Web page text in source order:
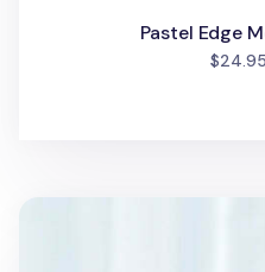
Pastel Edge
$24.95